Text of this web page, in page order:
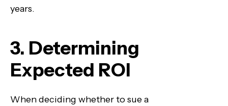
years.
3. Determining
Expected ROI
When deciding whether to sue a